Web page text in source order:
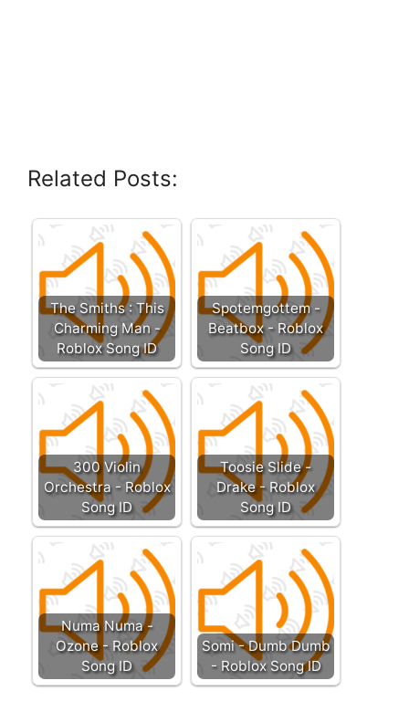
Related Posts:
The Smiths : This
Charming Man -
Roblox Song ID
Spotemgottem -
Beatbox - Roblox
Song ID
300 Violin
Orchestra - Roblox
Song ID
Toosie Slide -
Drake - Roblox
Song ID
Numa Numa -
Ozone - Roblox
Song ID
Somi - Dumb Dumb
- Roblox Song ID